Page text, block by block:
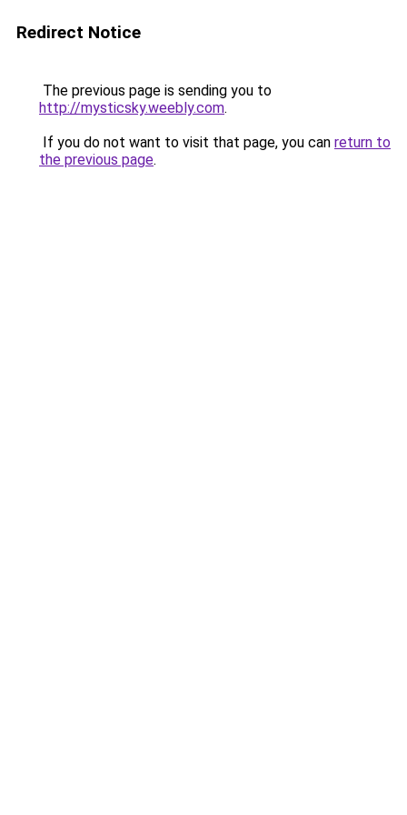
Redirect Notice
The previous page is sending you to
http://mysticsky.weebly.com.
If you do not want to visit that page, you can return to
the previous page.